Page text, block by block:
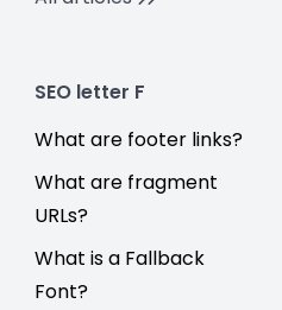
SEO letter F
What are footer links?
What are fragment
URLs?
What is a Fallback
Font?